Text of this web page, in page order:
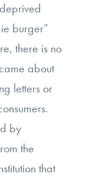
burger”
there is no
about
letters or
by
the
that